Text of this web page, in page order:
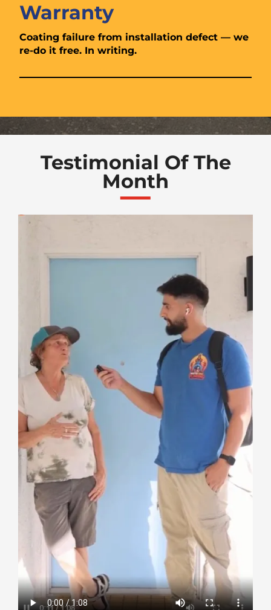
Warranty
Coating failure from installation defect — we
re-do it free. In writing.
Testimonial Of The
Month